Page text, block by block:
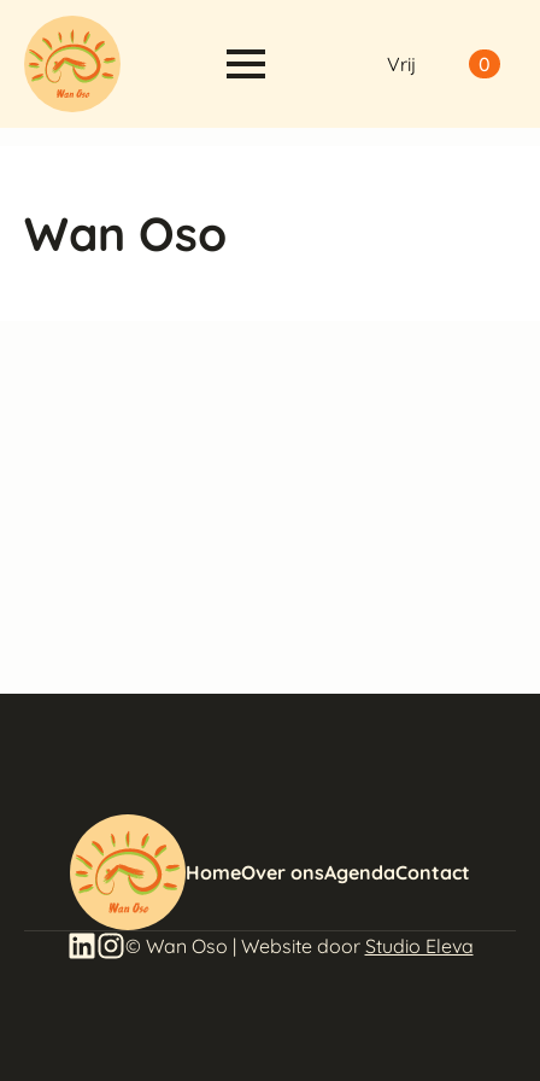
Vrij 0
Wan Oso
HomeOver onsAgendaContact
© Wan Oso | Website door Studio Eleva